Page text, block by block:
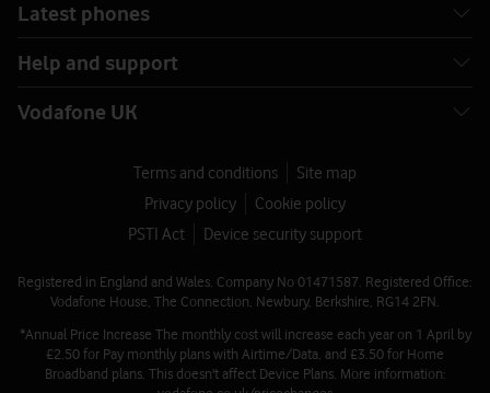
Latest phones
Help and support
Vodafone UK
Terms and conditions
Site map
Privacy policy
Cookie policy
PSTI Act
Device security support
Registered in England and Wales. Company No 01471587. Registered Office:
Vodafone House, The Connection, Newbury, Berkshire, RG14 2FN.
*Annual Price Increase The monthly cost will increase each year on 1 April by
£2.50 for Pay monthly plans with Airtime/Data, and £3.50 for Home
Broadband plans. This doesn't affect Device Plans. More information: